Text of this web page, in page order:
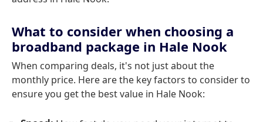
What to consider when choosing a
broadband package in Hale Nook
When comparing deals, it's not just about the
monthly price. Here are the key factors to consider to
ensure you get the best value in Hale Nook: